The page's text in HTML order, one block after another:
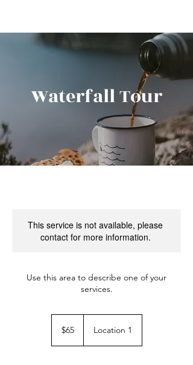
Waterfall Tour
This service is not available, please
contact for more information.
Use this area to describe one of your
services.
dollars
$65 Location 1